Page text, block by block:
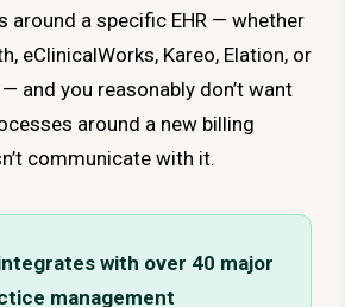
around a specific EHR — whether
eClinicalWorks, Kareo, Elation, or
and you reasonably don’t want
around a new billing
communicate with it.
with over 40 major
management